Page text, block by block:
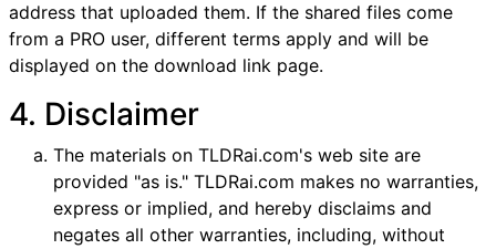
address that uploaded them. If the shared files come
from a PRO user, different terms apply and will be
displayed on the download link page.
4. Disclaimer
The materials on TLDRai.com's web site are
provided "as is." TLDRai.com makes no warranties,
express or implied, and hereby disclaims and
negates all other warranties, including, without